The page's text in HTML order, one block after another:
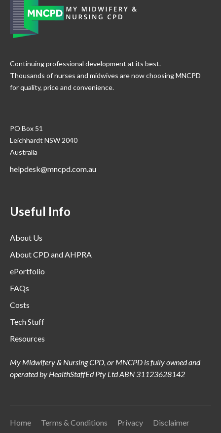
Continuing professional development at its best.
Thousands of nurses and midwives are now choosing MNCPD
for quality, price and convenience.
PO Box 51
Leichhardt NSW 2040
Australia
helpdesk@mncpd.com.au
Useful Info
About Us
About CPD and AHPRA
ePortfolio
FAQs
Costs
Tech Stuff
Resources
My Midwifery & Nursing CPD, or MNCPD is fully owned and
operated by HealthStaffEd Pty Ltd ABN 31123628142
Home Terms & Conditions Privacy Disclaimer